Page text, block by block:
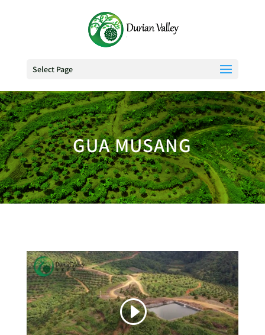
Select Page
GUA MUSANG